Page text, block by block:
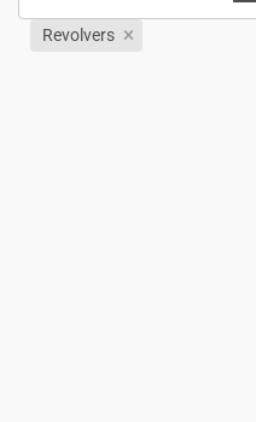
PartsRevolvers